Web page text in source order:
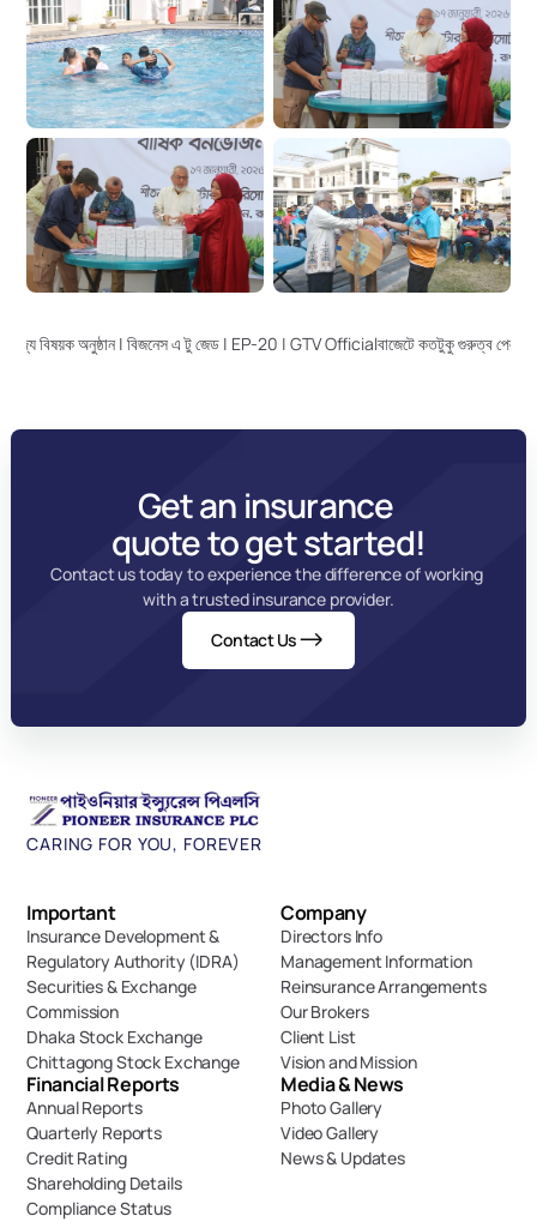
বিষয়ক অনুষ্ঠান | বিজনেস এ টু জেড | EP-20 | GTV Officialবাজেটে কতটুকু গুরুত্ব পেল
Get an insurance
quote to get started!
Contact us today to experience the difference of working
with a trusted insurance provider.
Contact Us
CARING FOR YOU, FOREVER
Important
Insurance Development &
Regulatory Authority (IDRA)
Securities & Exchange
Commission
Dhaka Stock Exchange
Chittagong Stock Exchange
Financial Reports
Annual Reports
Quarterly Reports
Credit Rating
Shareholding Details
Compliance Status
Company
Directors Info
Management Information
Reinsurance Arrangements
Our Brokers
Client List
Vision and Mission
Media & News
Photo Gallery
Video Gallery
News & Updates